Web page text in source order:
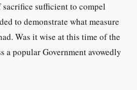
sacrifice sufficient to compel
to demonstrate what measure
Was it wise at this time of the
a popular Government avowedly